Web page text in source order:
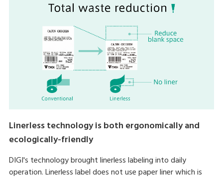
Linerless technology is both ergonomically and
ecologically-friendly
DIGI's technology brought linerless labeling into daily
operation. Linerless label does not use paper liner which is